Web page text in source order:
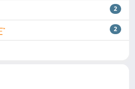
2
2